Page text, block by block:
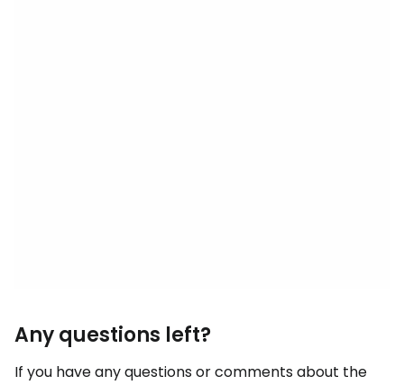
Any questions left?
If you have any questions or comments about the